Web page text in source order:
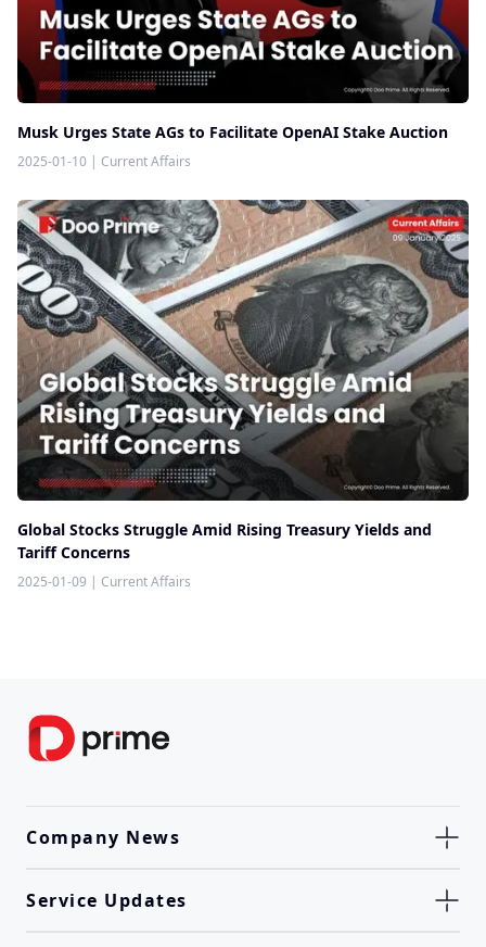
Musk Urges State AGs to Facilitate OpenAI Stake Auction
2025-01-10 | Current Affairs
Global Stocks Struggle Amid Rising Treasury Yields and
Tariff Concerns
2025-01-09 Current Affairs
Company News
Service Updates